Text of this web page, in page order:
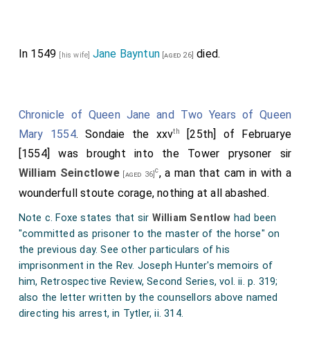
In 1549 [his wife] Jane Bayntun [aged 26] died.
Chronicle of Queen Jane and Two Years of Queen
Mary 1554. Sondaie the xxvth
[25th] of Februarye
[1554] was brought into the Tower prysoner sir
William Seinctlowe[aged 36]c, a man that cam in with a
wounderfull stoute corage, nothing at all abashed.
Note c. Foxe states that sir William Sentlow had been
"committed as prisoner to the master of the horse" on
the previous day. See other particulars of his
imprisonment in the Rev. Joseph Hunter's memoirs of
him, Retrospective Review, Second Series, vol. ii. p. 319;
also the letter written by the counsellors above named
directing his arrest, in Tytler, ii. 314.